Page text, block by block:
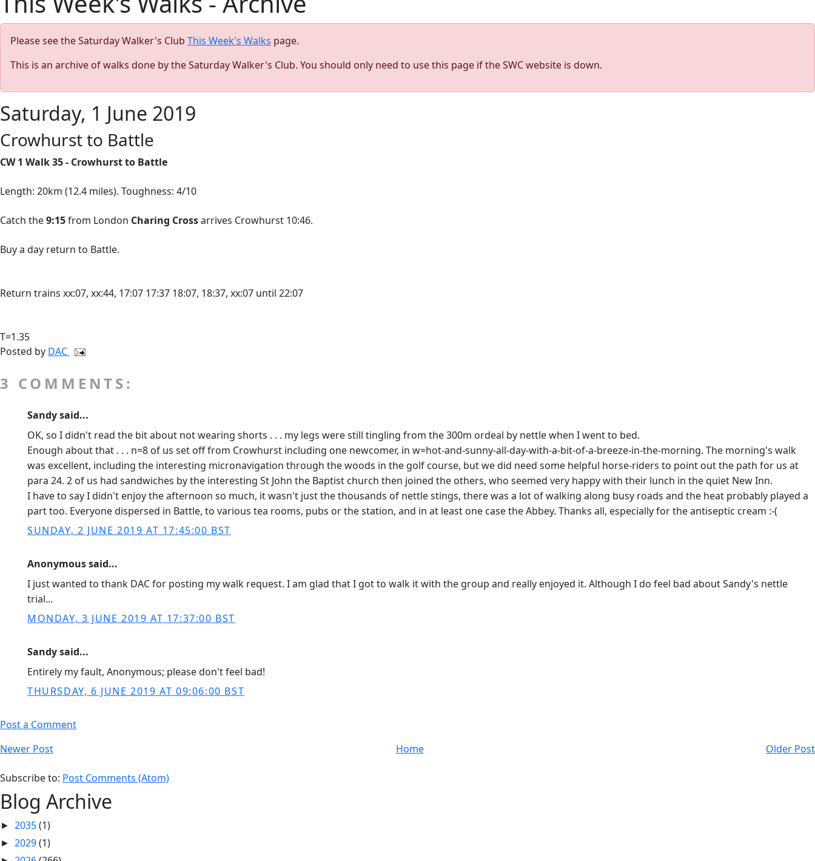
Please see the Saturday Walker's Club This Week's Walks page.
This is an archive of walks done by the Saturday Walker's Club. You should only need to use this page if the SWC website is down.
Saturday, 1 June 2019
Crowhurst to Battle
CW 1 Walk 35 - Crowhurst to Battle
Length: 20km (12.4 miles). Toughness: 4/10
Catch the9:15from London Charing Crossarrives Crowhurst 10:46.
Buy a day return to Battle.
Return trains xx:07, xx:44, 17:07 17:37 18:07, 18:37, xx:07 until 22:07
T=1.35
Posted by DAC
3 COMMENTS:
Sandy said...
OK, so I didn't read the bit about not wearing shorts . . . my legs were still tingling from the 300m ordeal by nettle when I went to bed.
Enough about that . . . n=8 of us set off from Crowhurst including one newcomer, in w=hot-and-sunny-all-day-with-a-bit-of-a-breeze-in-the-morning. The morning's walk
was excellent, including the interesting micronavigation through the woods in the golf course, but we did need some helpful horse-riders to point out the path for us at
para 24. 2 of us had sandwiches by the interesting St John the Baptist church then joined the others, who seemed very happy with their lunch in the quiet New Inn.
I have to say I didn't enjoy the afternoon so much, it wasn't just the thousands of nettle stings, there was a lot of walking along busy roads and the heat probably played a
part too. Everyone dispersed in Battle, to various tea rooms, pubs or the station, and in at least one case the Abbey. Thanks all, especially for the antiseptic cream :-(
SUNDAY, 2 JUNE 2019 AT 17:45:00 BST
Anonymous said...
I just wanted to thank DAC for posting my walk request. I am glad that I got to walk it with the group and really enjoyed it. Although I do feel bad about Sandy's nettle
trial...
MONDAY, 3 JUNE 2019 AT 17:37:00 BST
Sandy said...
Entirely my fault, Anonymous; please don't feel bad!
THURSDAY, 6 JUNE 2019 AT 09:06:00 BST
Post a Comment
Newer Post
Older Post
Home
Subscribe to: Post Comments (Atom)
Blog Archive
► 2035(1)
► 2029(1)